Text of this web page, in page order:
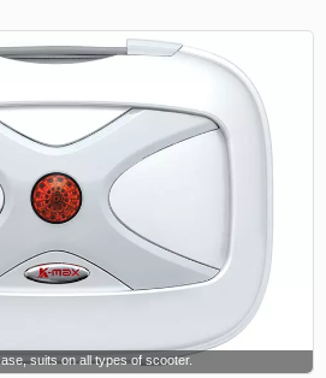
suits on all types of scooter.